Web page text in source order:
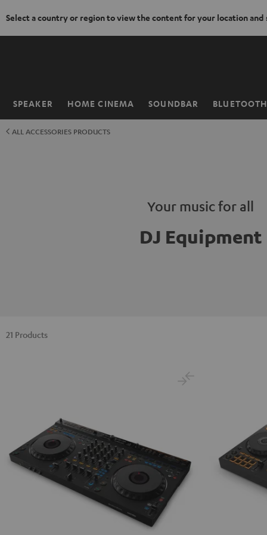
Select a country or region to view the content for your location and
SPEAKER HOME CINEMA SOUNDBAR BLUETOOTH
Home
ALL ACCESSORIES PRODUCTS
Your music for all
DJ Equipment
21 Products